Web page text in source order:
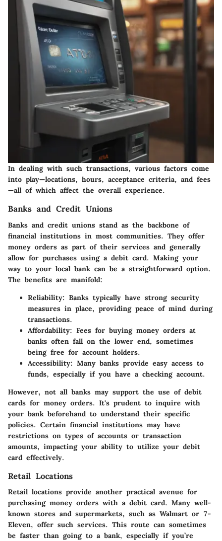
In dealing with such transactions, various factors come
into play—locations, hours, acceptance criteria, and fees
—all of which affect the overall experience.
Banks and Credit Unions
Banks and credit unions stand as the backbone of
financial institutions in most communities. They offer
money orders as part of their services and generally
allow for purchases using a debit card. Making your
way to your local bank can be a straightforward option.
The benefits are manifold:
Reliability: Banks typically have strong security
measures in place, providing peace of mind during
transactions.
Affordability: Fees for buying money orders at
banks often fall on the lower end, sometimes
being free for account holders.
Accessibility: Many banks provide easy access to
funds, especially if you have a checking account.
However, not all banks may support the use of debit
cards for money orders. It's prudent to inquire with
your bank beforehand to understand their specific
policies. Certain financial institutions may have
restrictions on types of accounts or transaction
amounts, impacting your ability to utilize your debit
card effectively.
Retail Locations
Retail locations provide another practical avenue for
purchasing money orders with a debit card. Many well-
known stores and supermarkets, such as Walmart or 7-
Eleven, offer such services. This route can sometimes
be faster than going to a bank, especially if you’re